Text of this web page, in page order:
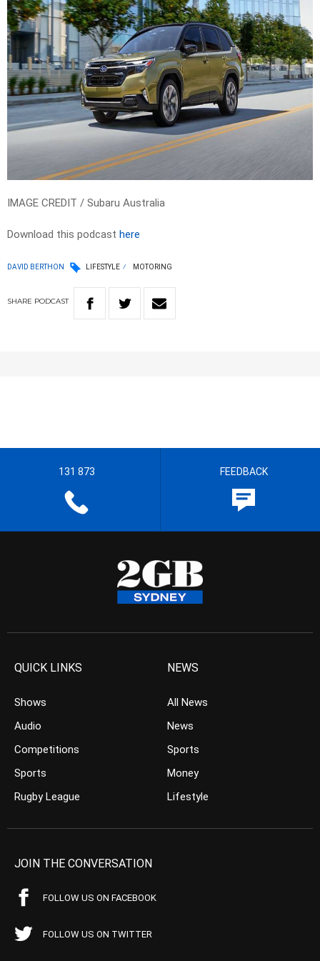
IMAGE CREDIT / Subaru Australia
Download this podcast here
DAVID BERTHON LIFESTYLE MOTORING
SHARE PODCAST
131 873 FEEDBACK
QUICK LINKS
Shows
Audio
Competitions
Sports
Rugby League
NEWS
All News
News
Sports
Money
Lifestyle
JOIN THE CONVERSATION
FOLLOW US ON FACEBOOK
FOLLOW US ON TWITTER